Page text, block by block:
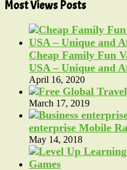
Most Views Posts
Cheap Family Fun
USA – Unique and
April 16, 2020
March 17, 2019
enterprise Mobile
May 14, 2018